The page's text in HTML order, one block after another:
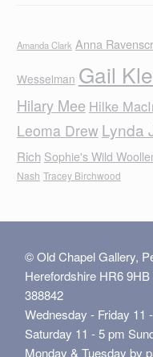
Amanda Clark Anna
Wesselman Gail
Hilary Mee Hilke
Leoma Drew Lynda
Rich Sophie's Wild
Nash Tracey Birchwood
© Old Chapel Gallery,
Herefordshire HR6 9HB
388842
Wednesday - Friday 11
Saturday 11 - 5 pm
Monday & Tuesday by